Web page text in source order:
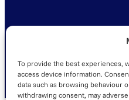
To provide the best experiences,
access device information.
data such as browsing behaviour
withdrawing consent, may